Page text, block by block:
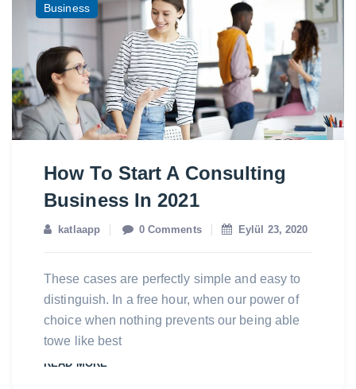
Business
How To Start A Consulting
Business In 2021
katlaapp 0 Comments Eylül 23, 2020
These cases are perfectly simple and easy to
distinguish. In a free hour, when our power of
choice when nothing prevents our being able
towe like best
READ MORE